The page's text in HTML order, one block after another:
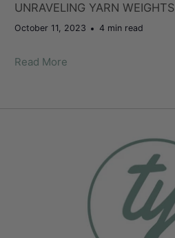
UNRAVELING YARN WEIGHTS
October 11, 2023 4 min read
Read More